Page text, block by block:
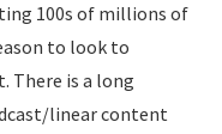
100s of millions of
to look to
There is a long
linear content